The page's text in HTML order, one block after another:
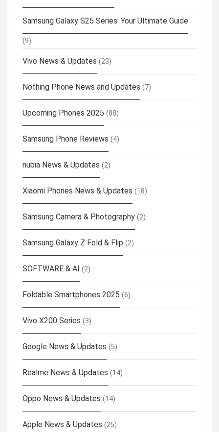
Samsung Galaxy S25 Series: Your Ultimate Guide
(9)
Vivo News & Updates (23)
Nothing Phone News and Updates (7)
Upcoming Phones 2025 (88)
Samsung Phone Reviews (4)
nubia News & Updates (2)
Xiaomi Phones News & Updates (18)
Samsung Camera & Photography (2)
Samsung Galaxy Z Fold & Flip (2)
SOFTWARE & AI (2)
Foldable Smartphones 2025 (6)
Vivo X200 Series (3)
Google News & Updates (5)
Realme News & Updates (14)
Oppo News & Updates (14)
Apple News & Updates (25)